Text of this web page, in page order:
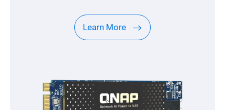
Learn More